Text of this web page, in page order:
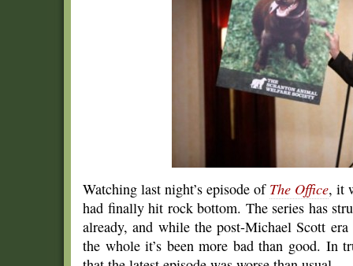
Watching last night’s episode of The Office, it
had finally hit rock bottom. The series has
already, and while the post-Michael Scott
the whole it’s been more bad than good. In